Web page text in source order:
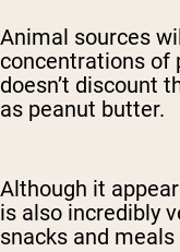
Animal sources
concentrations of
doesn’t discount
as peanut butter.
Although it
is also incredibly
snacks and